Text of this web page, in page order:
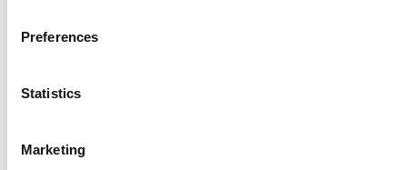
Preferences
Statistics
Marketing